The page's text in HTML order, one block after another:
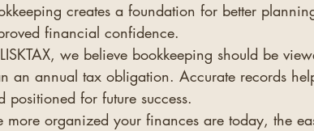
creates a foundation for better
financial confidence.
we believe bookkeeping should be
an annual tax obligation. Accurate records
positioned for future success.
more organized your finances are today, the